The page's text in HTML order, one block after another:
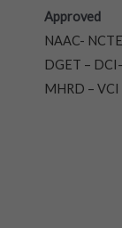
Approved
NAAC-
DGET –
MHRD – VCI